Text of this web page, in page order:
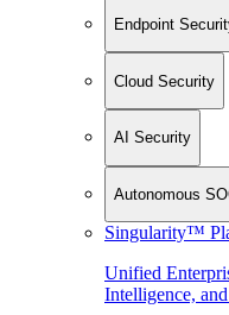
Endpoint
Cloud Security
AI Security
Autonomous
Singularity™
Unified
Intelligence,